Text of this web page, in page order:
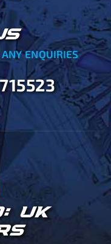
ENQUIRIES
UK